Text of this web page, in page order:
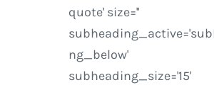
quote' size=''
ng_below'
subheading_size='15'